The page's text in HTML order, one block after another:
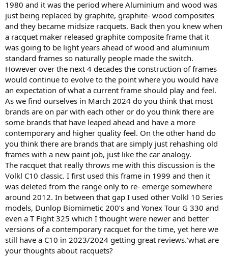
1980 and it was the period where Aluminium and wood was
just being replaced by graphite, graphite- wood composites
and they became midsize racquets. Back then you knew when
a racquet maker released graphite composite frame that it
was going to be light years ahead of wood and aluminium
standard frames so naturally people made the switch.
However over the next 4 decades the construction of frames
would continue to evolve to the point where you would have
an expectation of what a current frame should play and feel.
As we find ourselves in March 2024 do you think that most
brands are on par with each other or do you think there are
some brands that have leaped ahead and have a more
contemporary and higher quality feel. On the other hand do
you think there are brands that are simply just rehashing old
frames with a new paint job, just like the car analogy.
The racquet that really throws me with this discussion is the
Volkl C10 classic. I first used this frame in 1999 and then it
was deleted from the range only to re- emerge somewhere
around 2012. In between that gap I used other Volkl 10 Series
models, Dunlop Biomimetic 200’s and Yonex Tour G 330 and
even a T Fight 325 which I thought were newer and better
versions of a contemporary racquet for the time, yet here we
still have a C10 in 2023/2024 getting great reviews.’what are
your thoughts about racquets?